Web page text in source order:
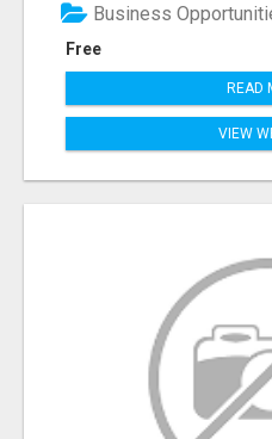
Free
Business
READ
VIEW